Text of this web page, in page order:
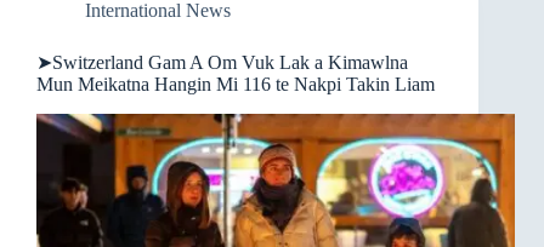
International News
➤Switzerland Gam A Om Vuk Lak a Kimawlna
Mun Meikatna Hangin Mi 116 te Nakpi Takin Liam